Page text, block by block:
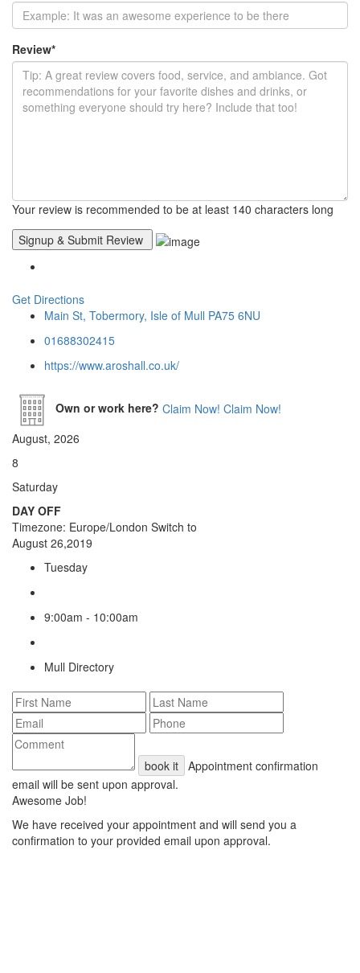
Review*
Your review is recommended to be at least 140 characters long
Get Directions
Main St, Tobermory, Isle of Mull PA75 6NU
01688302415
https://www.aroshall.co.uk/
Own or work here? Claim Now! Claim Now!
August, 2026
8
Saturday
DAY OFF
Timezone: Europe/London Switch to
August 26,2019
Tuesday
9:00am - 10:00am
Mull Directory
book it Appointment confirmation
email will be sent upon approval.
Awesome Job!
We have received your appointment and will send you a
confirmation to your provided email upon approval.